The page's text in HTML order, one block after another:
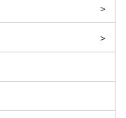
>
>